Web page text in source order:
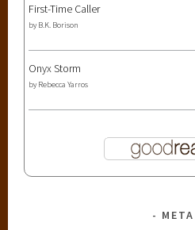
First-Time Caller
by B.K. Borison
Onyx Storm
by Rebecca Yarros
META